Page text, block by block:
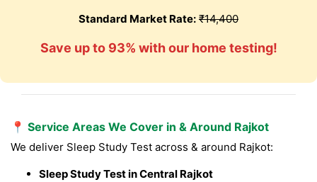
Standard Market Rate: ₹14,400
Save up to 93% with our home testing!
📍 Service Areas We Cover in & Around Rajkot
We deliver Sleep Study Test across & around Rajkot:
Sleep Study Test in Central Rajkot